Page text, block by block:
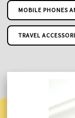
MOBILE PHONES
TRAVEL